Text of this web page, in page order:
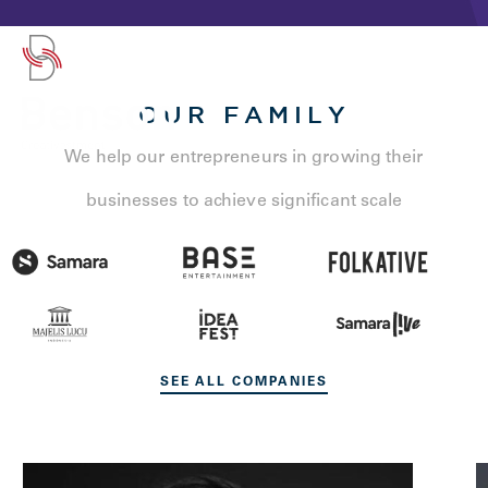
OUR FAMILY
We help our entrepreneurs in growing their
businesses to achieve significant scale
SEE ALL COMPANIES